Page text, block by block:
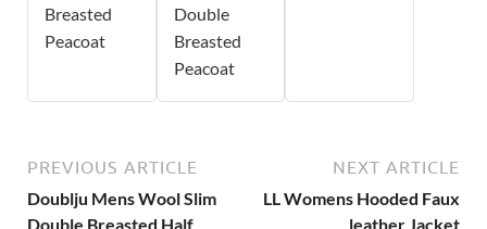
Breasted
Peacoat
Double
Breasted
Peacoat
PREVIOUS ARTICLE
Doublju Mens Wool Slim
Double Breasted Half
NEXT ARTICLE
LL Womens Hooded Faux
leather Jacket